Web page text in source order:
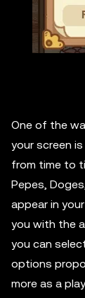
One of the
your screen
from time to
Pepes,
appear in
you with the
you can
options
more as a